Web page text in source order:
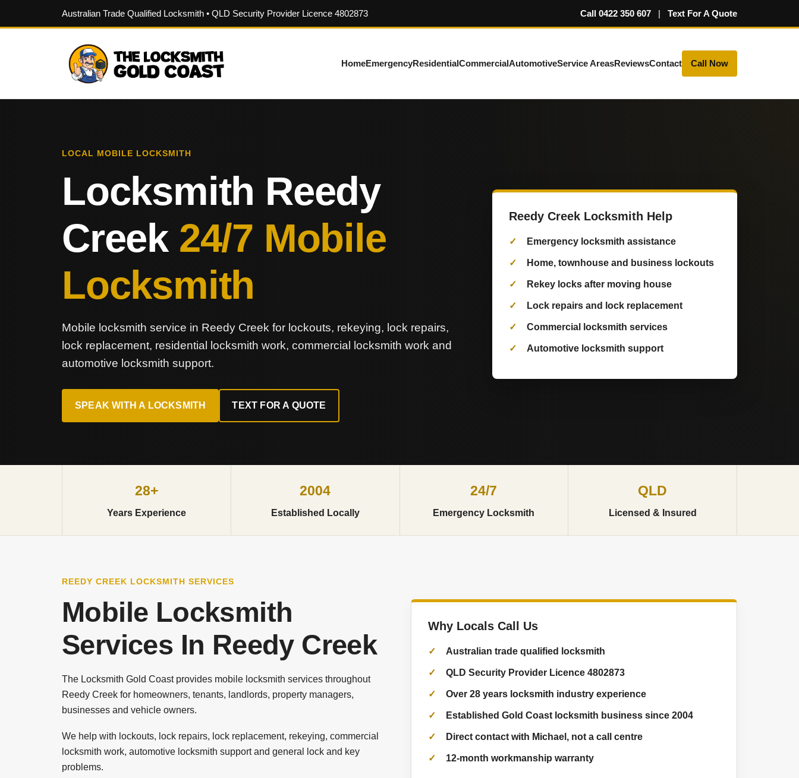
Australian Trade Qualified Locksmith • QLD Security Provider Licence 4802873 Call 0422 350 607 | Text For A Quote
HomeEmergencyResidentialCommercialAutomotiveService AreasReviewsContact Call Now
LOCAL MOBILE LOCKSMITH
Locksmith Reedy
Creek 24/7 Mobile
Locksmith
Mobile locksmith service in Reedy Creek for lockouts, rekeying, lock repairs,
lock replacement, residential locksmith work, commercial locksmith work and
automotive locksmith support.
SPEAK WITH A LOCKSMITH TEXT FOR A QUOTE
Reedy Creek Locksmith Help
Emergency locksmith assistance
Home, townhouse and business lockouts
Rekey locks after moving house
Lock repairs and lock replacement
Commercial locksmith services
Automotive locksmith support
28+
Years Experience
2004
Established Locally
24/7
Emergency Locksmith
QLD
Licensed & Insured
REEDY CREEK LOCKSMITH SERVICES
Mobile Locksmith
Services In Reedy Creek
The Locksmith Gold Coast provides mobile locksmith services throughout
Reedy Creek for homeowners, tenants, landlords, property managers,
businesses and vehicle owners.
We help with lockouts, lock repairs, lock replacement, rekeying, commercial
locksmith work, automotive locksmith support and general lock and key
problems.
Why Locals Call Us
Australian trade qualified locksmith
QLD Security Provider Licence 4802873
Over 28 years locksmith industry experience
Established Gold Coast locksmith business since 2004
Direct contact with Michael, not a call centre
12-month workmanship warranty